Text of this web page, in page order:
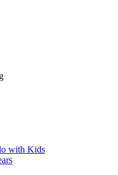
with Kids